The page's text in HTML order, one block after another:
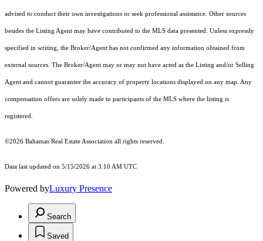
advised to conduct their own investigations or seek professional assistance. Other sources
besides the Listing Agent may have contributed to the MLS data presented. Unless expressly
specified in writing, the Broker/Agent has not confirmed any information obtained from
external sources. The Broker/Agent may or may not have acted as the Listing and/or Selling
Agent and cannot guarantee the accuracy of property locations displayed on any map. Any
compensation offers are solely made to participants of the MLS where the listing is
registered.
©2026 Bahamas Real Estate Association all rights reserved.
Data last updated on 5/15/2026 at 3:10 AM UTC
Powered byLuxury Presence
Search
Saved